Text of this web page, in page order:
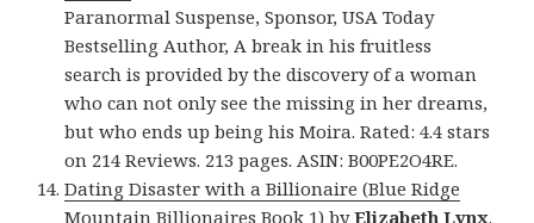
Paranormal Suspense, Sponsor, USA Today
Bestselling Author, A break in his fruitless
search is provided by the discovery of a woman
who can not only see the missing in her dreams,
but who ends up being his Moira. Rated: 4.4 stars
on 214 Reviews. 213 pages. ASIN: B00PE2O4RE.
Dating Disaster with a Billionaire (Blue Ridge
Mountain Billionaires Book 1) byElizabeth Lynx.